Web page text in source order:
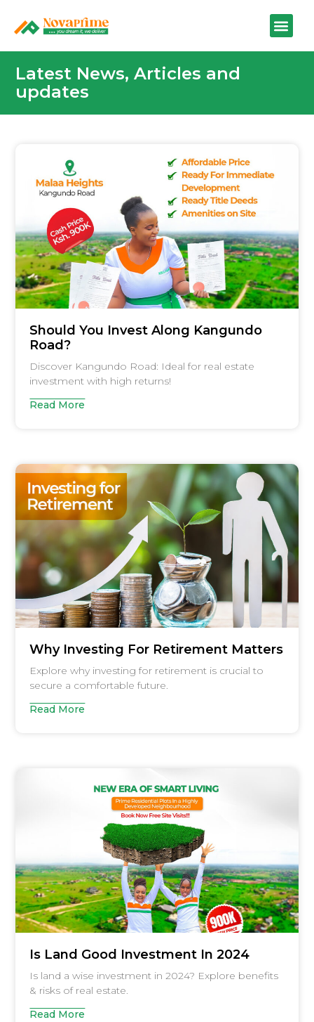
Latest News, Articles and
updates
Should You Invest Along Kangundo
Road?
Discover Kangundo Road: Ideal for real estate
investment with high returns!
Read More
Why Investing For Retirement Matters
Explore why investing for retirement is crucial to
secure a comfortable future.
Read More
Is Land Good Investment In 2024
Is land a wise investment in 2024? Explore benefits
& risks of real estate.
Read More